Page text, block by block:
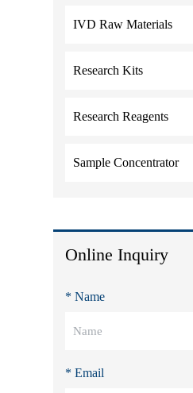
IVD Raw Materials
Research Kits
Research Reagents
Sample Concentrator
Online Inquiry
* Name
* Email